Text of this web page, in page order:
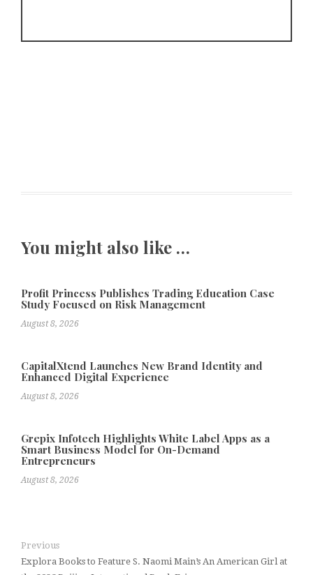
You might also like …
Profit Princess Publishes Trading Education Case
Study Focused on Risk Management
August 8, 2026
CapitalXtend Launches New Brand Identity and
Enhanced Digital Experience
August 8, 2026
Grepix Infotech Highlights White Label Apps as a
Smart Business Model for On-Demand
Entrepreneurs
August 8, 2026
Previous
Explora Books to Feature S. Naomi Main’s An American Girl at